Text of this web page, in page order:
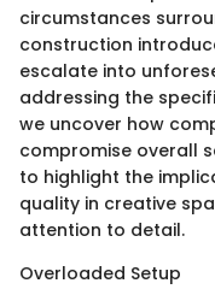
circumstances
construction
escalate into
addressing the
we uncover how
compromise overall
to highlight the
quality in creative
attention to detail.
Overloaded Setup